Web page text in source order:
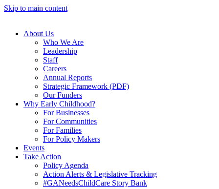
Skip to main content
About Us
Who We Are
Leadership
Staff
Careers
Annual Reports
Strategic Framework (PDF)
Our Funders
Why Early Childhood?
For Businesses
For Communities
For Families
For Policy Makers
Events
Take Action
Policy Agenda
Action Alerts & Legislative Tracking
#GANeedsChildCare Story Bank